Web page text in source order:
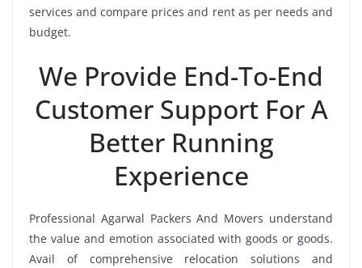
services and compare prices and rent as per needs and
budget.
We Provide End-To-End
Customer Support For A
Better Running
Experience
Professional Agarwal Packers And Movers understand
the value and emotion associated with goods or goods.
Avail of comprehensive relocation solutions and